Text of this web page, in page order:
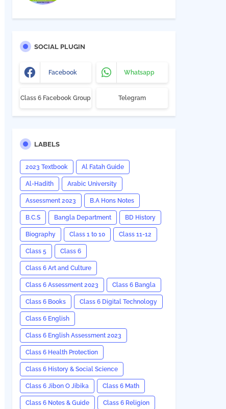
SOCIAL PLUGIN
Facebook Whatsapp
Class 6 Facebook Group Telegram
LABELS
2023 Textbook Al Fatah Guide
Al-Hadith Arabic University
Assessment 2023 B.A Hons Notes
B.C.S Bangla Department BD History
Biography Class 1 to 10 Class 11-12
Class 5 Class 6
Class 6 Art and Culture
Class 6 Assessment 2023 Class 6 Bangla
Class 6 Books Class 6 Digital Technology
Class 6 English
Class 6 English Assessment 2023
Class 6 Health Protection
Class 6 History & Social Science
Class 6 Jibon O Jibika Class 6 Math
Class 6 Notes & Guide Class 6 Religion